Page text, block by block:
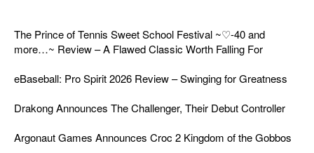
The Prince of Tennis Sweet School Festival ~♡-40 and
more…~ Review – A Flawed Classic Worth Falling For
eBaseball: Pro Spirit 2026 Review – Swinging for Greatness
Drakong Announces The Challenger, Their Debut Controller
Argonaut Games Announces Croc 2 Kingdom of the Gobbos